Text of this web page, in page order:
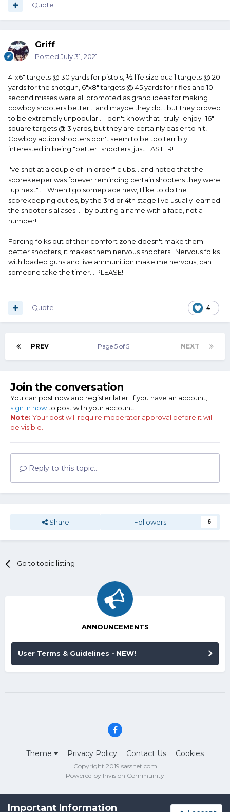
Quote
Griff
Posted July 31, 2021
4"x6" targets @ 30 yards for pistols, ½ life size quail targets @ 20
yards for the shotgun, 6"x8" targets @ 45 yards for rifles and 10
second misses were all promoted as grand ideas for making
cowboy shooters better... and maybe they do... but they proved
to be extremely unpopular... I don't know that I truly "enjoy" 16"
square targets @ 3 yards, but they are certainly easier to hit!
Cowboy action shooters don't seem to be too terribly
interested in being "better" shooters, just FASTER!
I've shot at a couple of "in order" clubs... and noted that the
scorekeeper was forever reminding certain shooters they were
"up next"... When I go someplace new, I like to do the
scorekeeping duties, by the 3rd or 4th stage I've usually learned
the shooter's aliases... by putting a name with a face, not a
number!
Forcing folks out of their comfort zone doesn't make them
better shooters, it makes them nervous shooters. Nervous folks
with loaded guns and live ammunition make me nervous, can
someone take the timer... PLEASE!
4
Quote
PREV NEXT
Page 5 of 5
Join the conversation
You can post now and register later. If you have an account,
sign in nowto post with your account.
Note: Your post will require moderator approval before it will
be visible.
Reply to this topic...
Share Followers 6
Go to topic listing
ANNOUNCEMENTS
User Terms & Guidelines - NEW!
Theme Privacy Policy Contact Us Cookies
Copyright 2019 sassnet.com
Powered by Invision Community
Important Information